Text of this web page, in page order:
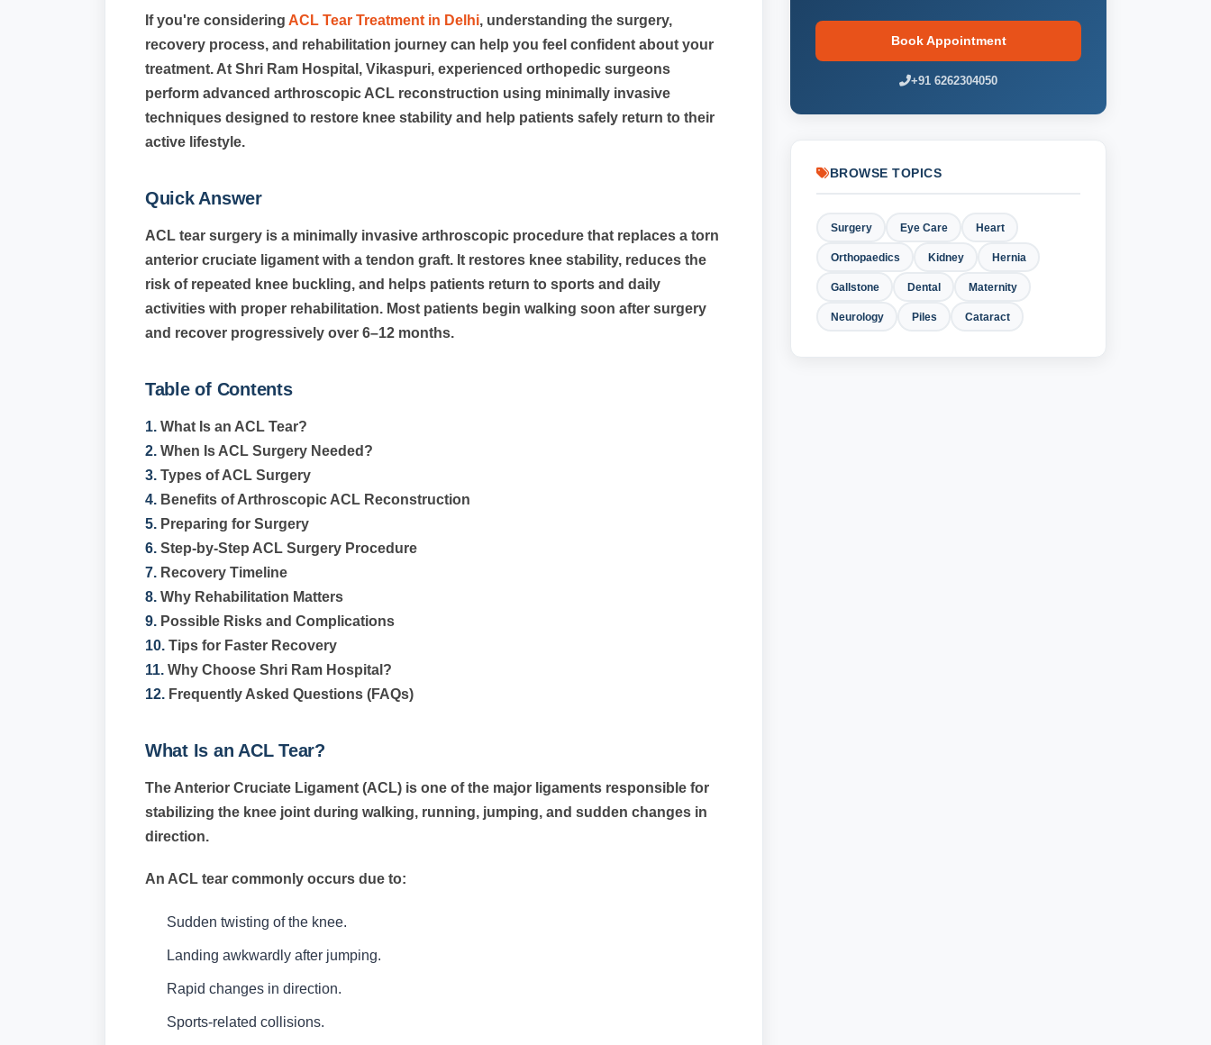
If you're considering ACL Tear Treatment in Delhi, understanding the surgery,
recovery process, and rehabilitation journey can help you feel confident about your
treatment. At Shri Ram Hospital, Vikaspuri, experienced orthopedic surgeons
perform advanced arthroscopic ACL reconstruction using minimally invasive
techniques designed to restore knee stability and help patients safely return to their
active lifestyle.
Quick Answer
ACL tear surgery is a minimally invasive arthroscopic procedure that replaces a torn
anterior cruciate ligament with a tendon graft. It restores knee stability, reduces the
risk of repeated knee buckling, and helps patients return to sports and daily
activities with proper rehabilitation. Most patients begin walking soon after surgery
and recover progressively over 6–12 months.
Table of Contents
1.What Is an ACL Tear?
2.When Is ACL Surgery Needed?
3.Types of ACL Surgery
4.Benefits of Arthroscopic ACL Reconstruction
5.Preparing for Surgery
6.Step-by-Step ACL Surgery Procedure
7.Recovery Timeline
8.Why Rehabilitation Matters
9.Possible Risks and Complications
10.Tips for Faster Recovery
11.Why Choose Shri Ram Hospital?
12.Frequently Asked Questions (FAQs)
What Is an ACL Tear?
The Anterior Cruciate Ligament (ACL) is one of the major ligaments responsible for
stabilizing the knee joint during walking, running, jumping, and sudden changes in
direction.
An ACL tear commonly occurs due to:
Sudden twisting of the knee.
Landing awkwardly after jumping.
Rapid changes in direction.
Sports-related collisions.
Book Appointment
+91 6262304050
BROWSE TOPICS
Surgery Eye Care Heart
Orthopaedics Kidney Hernia
Gallstone Dental Maternity
Neurology Piles Cataract